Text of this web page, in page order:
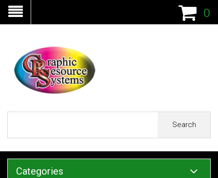
0
Search
Categories